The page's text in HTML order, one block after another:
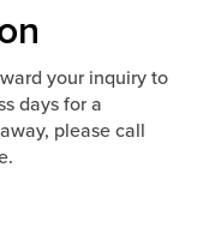
your inquiry to
days for a
please call